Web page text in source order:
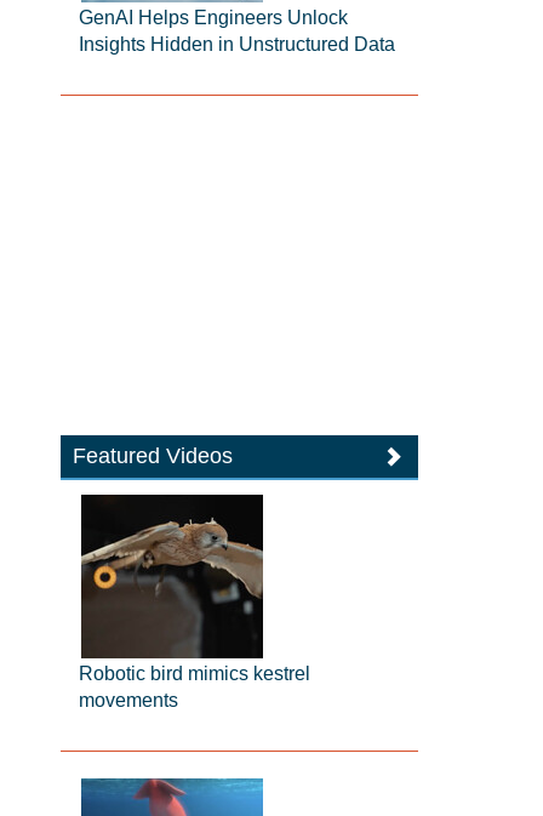
GenAI Helps Engineers Unlock
Insights Hidden in Unstructured Data
Featured Videos
Robotic bird mimics kestrel
movements